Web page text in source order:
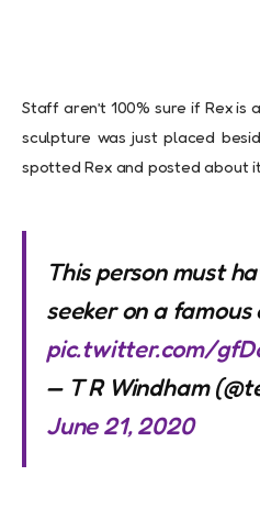
Staff aren’t 100% sure if Rex
sculpture was just placed
spotted Rex and posted about
This person must
seeker on a
pic.twitter.com/
— T R Windham
June 21, 2020